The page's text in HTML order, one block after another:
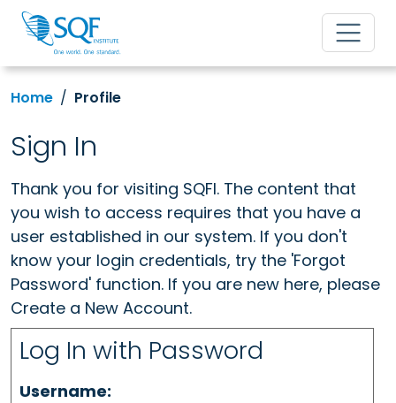
Home Profile
Sign In
Thank you for visiting SQFI. The content that
you wish to access requires that you have a
user established in our system. If you don't
know your login credentials, try the 'Forgot
Password' function. If you are new here, please
Create a New Account.
Log In with Password
Username: